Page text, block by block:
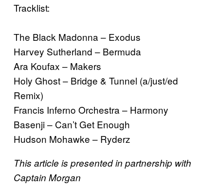
Tracklist:
The Black Madonna – Exodus
Harvey Sutherland – Bermuda
Ara Koufax – Makers
Holy Ghost – Bridge & Tunnel (a/just/ed
Remix)
Francis Inferno Orchestra – Harmony
Basenji – Can’t Get Enough
Hudson Mohawke – Ryderz
This article is presented in partnership with
Captain Morgan